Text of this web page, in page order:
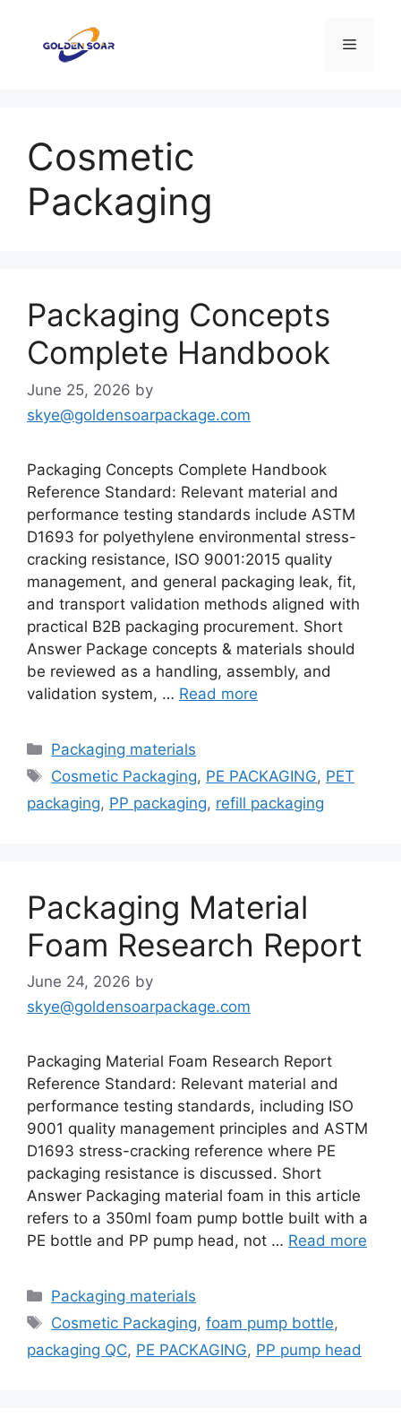
content
Menu
Cosmetic
Packaging
Packaging Concepts
Complete Handbook
June 25, 2026 by
skye@goldensoarpackage.com
Packaging Concepts Complete Handbook
Reference Standard: Relevant material and
performance testing standards include ASTM
D1693 for polyethylene environmental stress-
cracking resistance, ISO 9001:2015 quality
management, and general packaging leak, fit,
and transport validation methods aligned with
practical B2B packaging procurement. Short
Answer Package concepts & materials should
be reviewed as a handling, assembly, and
validation system, … Read more
Categories
Packaging materials
Tags
Cosmetic Packaging, PE PACKAGING, PET
packaging, PP packaging, refill packaging
Packaging Material
Foam Research Report
June 24, 2026 by
skye@goldensoarpackage.com
Packaging Material Foam Research Report
Reference Standard: Relevant material and
performance testing standards, including ISO
9001 quality management principles and ASTM
D1693 stress-cracking reference where PE
packaging resistance is discussed. Short
Answer Packaging material foam in this article
refers to a 350ml foam pump bottle built with a
PE bottle and PP pump head, not … Read more
Categories
Packaging materials
Tags
Cosmetic Packaging,foam pump bottle,
packaging QC, PE PACKAGING, PP pump head